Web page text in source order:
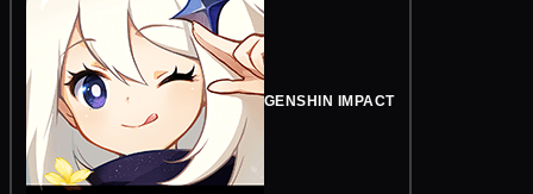
GENSHIN IMPACT